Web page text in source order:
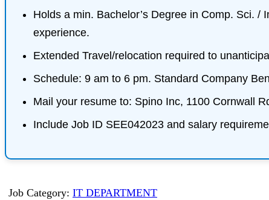
Holds a min. Bachelor’s Degree in Comp. Sci.
experience.
Extended Travel/relocation required to
Schedule: 9 am to 6 pm. Standard Company
Mail your resume to: Spino Inc, 1100 Cornwall
Include Job ID SEE042023 and salary
Job Category: IT DEPARTMENT